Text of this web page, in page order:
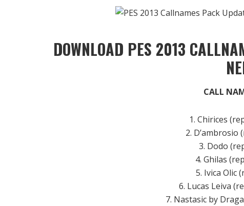
DOWNLOAD PES 2013
CALL
1. Chirices
2. D’ambrosio
3. Dodo
4. Ghilas
5. Ivica Olic
6. Lucas Leiva
7. Nastasic by